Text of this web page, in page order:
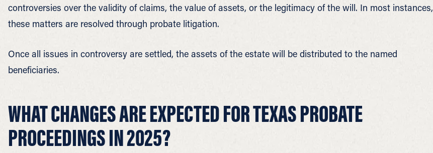
controversies over the validity of claims, the value of assets, or the legitimacy of the will. In most instances,
these matters are resolved through probate litigation.
Once all issues in controversy are settled, the assets of the estate will be distributed to the named
beneficiaries.
WHAT CHANGES ARE EXPECTED FOR TEXAS PROBATE
PROCEEDINGS IN 2025?